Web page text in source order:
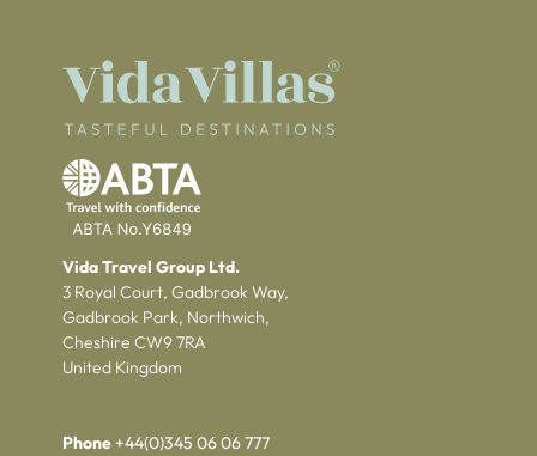
Vida Travel Group Ltd.
3 Royal Court, Gadbrook Way,
Gadbrook Park, Northwich,
Cheshire CW9 7RA
United Kingdom
Phone+44(0)345 06 06 777